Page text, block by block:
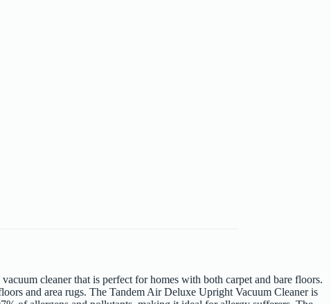
cleaner that is perfect for homes with both carpet and bare floors.
and area rugs. The Tandem Air Deluxe Upright Vacuum Cleaner is